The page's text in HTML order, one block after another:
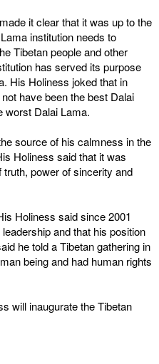
it clear that it was up to the
institution needs to
Tibetan people and other
has served its purpose
His Holiness joked that in
have been the best Dalai
worst Dalai Lama.
source of his calmness in the
Holiness said that it was
power of sincerity and
Holiness said since 2001
and that his position
he told a Tibetan gathering in
being and had human rights
will inaugurate the Tibetan